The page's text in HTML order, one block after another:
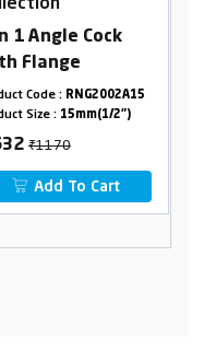
Collection
Pillar Cock Tall Body
Product Code :RNG2001A29
Product Size :15mm(1/2")
₹ 1122₹2102
Add To Cart